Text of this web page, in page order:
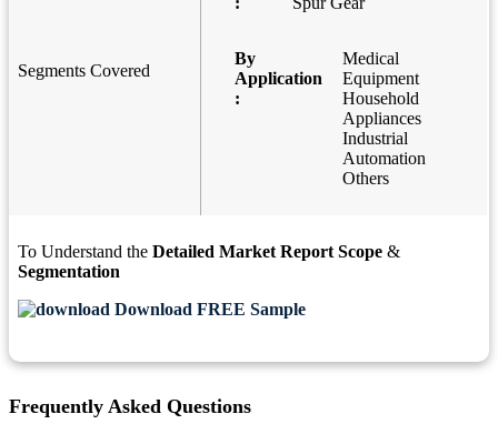
Segments Covered
By
Application
:
Medical
Equipment
Household
Appliances
Industrial
Automation
Others
To Understand the Detailed Market Report Scope &
Segmentation
Download FREE Sample
Frequently Asked Questions